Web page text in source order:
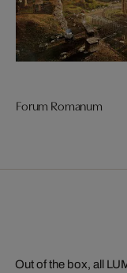
Forum Romanum
Out of the box, all